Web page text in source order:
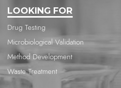
LOOKING FOR
Drug Testing
Microbiological Validation
Method Development
Waste Treatment